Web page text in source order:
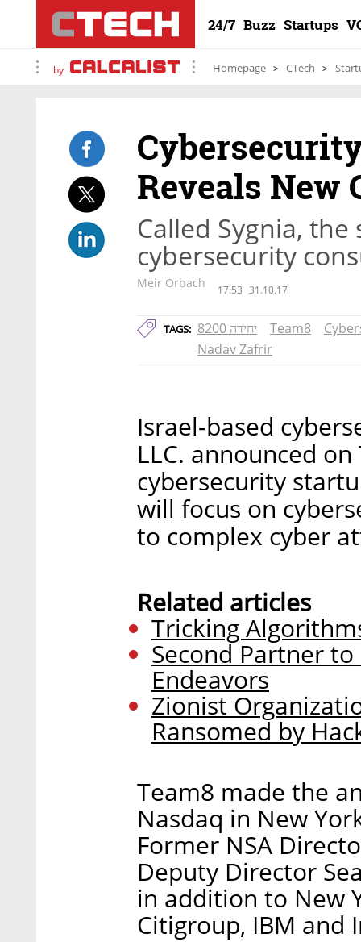
24/7 Buzz Startups
by Homepage CTech
Reveals New
Called Sygnia,
cybersecurity
Meir Orbach 17:53 31.10.17
TAGS: יחידה 8200 Team8
Nadav Zafrir
Israel-based
LLC. announced
cybersecurity
will focus on
to complex cyber
Related articles
Tricking
Second Partner
Endeavors
Zionist
Ransomed by
Team8 made the
Nasdaq in New
Former NSA
Deputy Director
in addition to New
Citigroup, IBM and